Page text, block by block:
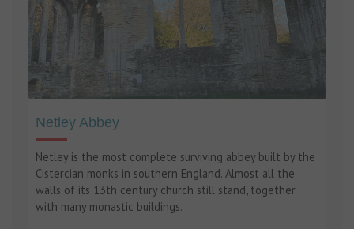
Netley Abbey
Netley is the most complete surviving abbey built by the
Cistercian monks in southern England. Almost all the
walls of its 13th century church still stand, together
with many monastic buildings.